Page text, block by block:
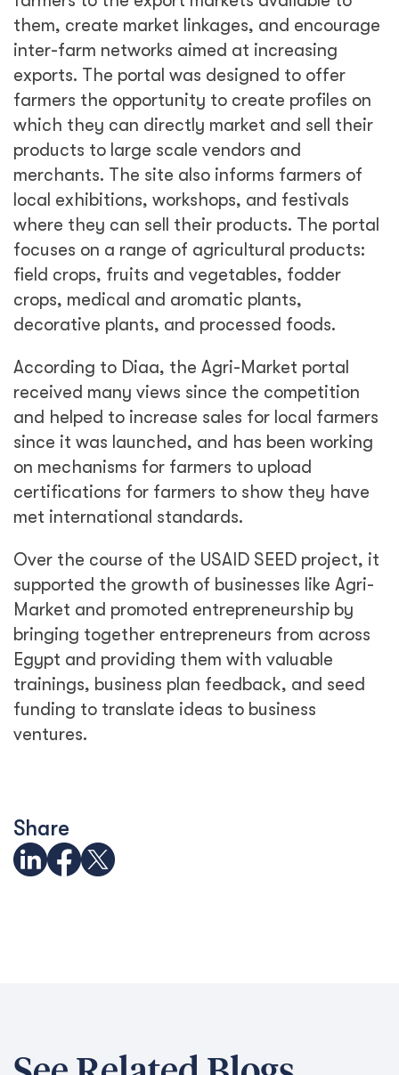
them, create market linkages, and encourage
inter-farm networks aimed at increasing
exports. The portal was designed to offer
farmers the opportunity to create profiles on
which they can directly market and sell their
products to large scale vendors and
merchants. The site also informs farmers of
local exhibitions, workshops, and festivals
where they can sell their products. The portal
focuses on a range of agricultural products:
field crops, fruits and vegetables, fodder
crops, medical and aromatic plants,
decorative plants, and processed foods.
According to Diaa, the Agri-Market portal
received many views since the competition
and helped to increase sales for local farmers
since it was launched, and has been working
on mechanisms for farmers to upload
certifications for farmers to show they have
met international standards.
Over the course of the USAID SEED project, it
supported the growth of businesses like Agri-
Market and promoted entrepreneurship by
bringing together entrepreneurs from across
Egypt and providing them with valuable
trainings, business plan feedback, and seed
funding to translate ideas to business
ventures.
Share